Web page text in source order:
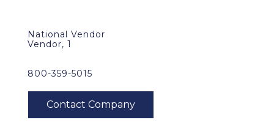
National Vendor
Vendor, 1
800-359-5015